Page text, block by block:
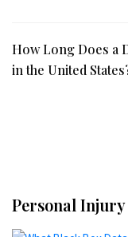
How Long Does a
in the United
Personal Injury